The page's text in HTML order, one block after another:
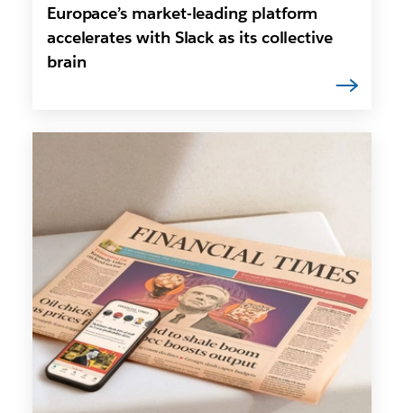
Europace’s market-leading platform
accelerates with Slack as its collective
brain